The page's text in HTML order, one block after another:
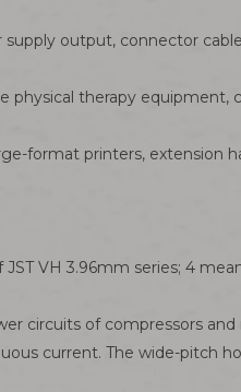
output, connector
physical therapy
format printers, extension
VH 3.96mm series; 4
circuits of compressors
current. The wide-